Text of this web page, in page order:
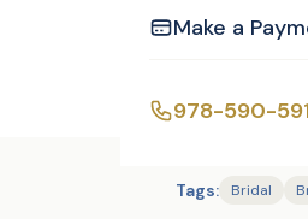
Make a
978-590-
Tags: Bridal